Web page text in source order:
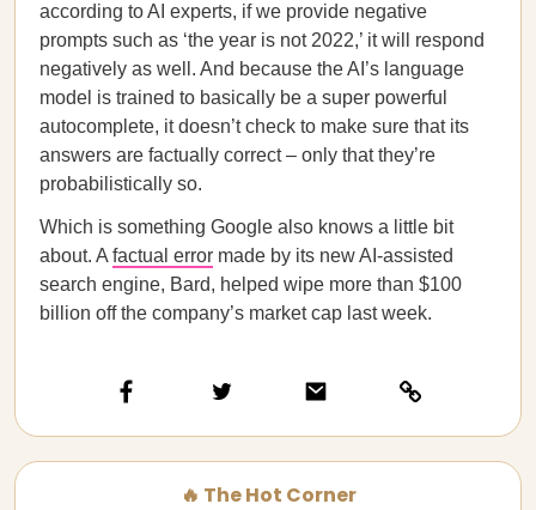
according to AI experts, if we provide negative
prompts such as ‘the year is not 2022,’ it will respond
negatively as well. And because the AI’s language
model is trained to basically be a super powerful
autocomplete, it doesn’t check to make sure that its
answers are factually correct – only that they’re
probabilistically so.
Which is something Google also knows a little bit
about. A factual error made by its new AI-assisted
search engine, Bard, helped wipe more than $100
billion off the company’s market cap last week.
🔥 The Hot Corner